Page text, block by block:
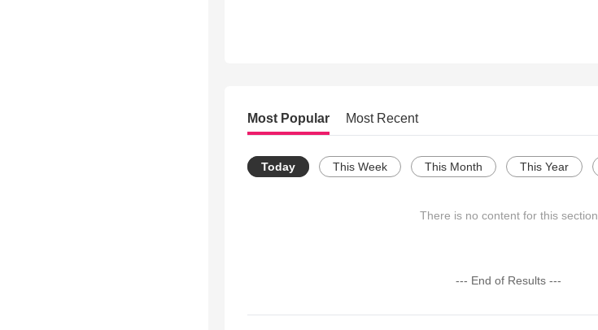
Most Popular Most Recent
Today This Week This Month This Year
There is no content for this section
--- End of Results ---